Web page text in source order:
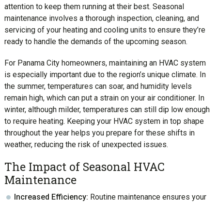
attention to keep them running at their best. Seasonal
maintenance involves a thorough inspection, cleaning, and
servicing of your heating and cooling units to ensure they’re
ready to handle the demands of the upcoming season.
For Panama City homeowners, maintaining an HVAC system
is especially important due to the region’s unique climate. In
the summer, temperatures can soar, and humidity levels
remain high, which can put a strain on your air conditioner. In
winter, although milder, temperatures can still dip low enough
to require heating. Keeping your HVAC system in top shape
throughout the year helps you prepare for these shifts in
weather, reducing the risk of unexpected issues.
The Impact of Seasonal HVAC
Maintenance
Increased Efficiency: Routine maintenance ensures your